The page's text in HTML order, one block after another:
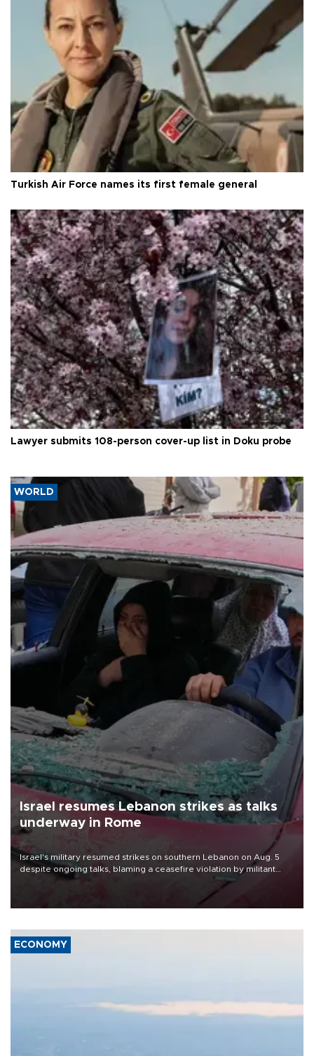
Turkish Air Force names its first female general
Lawyer submits 108-person cover-up list in Doku probe
WORLD
Israel resumes Lebanon strikes as talks
underway in Rome
Israel's military resumed strikes on southern Lebanon on Aug. 5
despite ongoing talks, blaming a ceasefire violation by militant
group Hezbollah as Beirut said at least one person was killed.
ECONOMY